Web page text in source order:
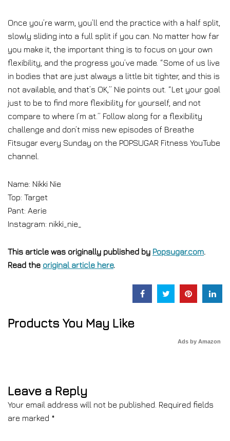
Once you’re warm, you’ll end the practice with a half split,
slowly sliding into a full split if you can. No matter how far
you make it, the important thing is to focus on your own
flexibility, and the progress you’ve made. “Some of us live
in bodies that are just always a little bit tighter, and this is
not available, and that’s OK,” Nie points out. “Let your goal
just to be to find more flexibility for yourself, and not
compare to where I’m at.” Follow along for a flexibility
challenge and don’t miss new episodes of Breathe
Fitsugar every Sunday on the POPSUGAR Fitness YouTube
channel.
Name: Nikki Nie
Top: Target
Pant: Aerie
Instagram: nikki_nie_
This article was originally published by Popsugar.com.
Read the original article here.
Products You May Like
Ads by Amazon
Leave a Reply
Your email address will not be published. Required fields
are marked *